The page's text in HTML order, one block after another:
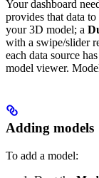
Your dashboard
provides that data
your 3D model; a
with a swipe/slider
each data source
model viewer.
Adding models
To add a model: